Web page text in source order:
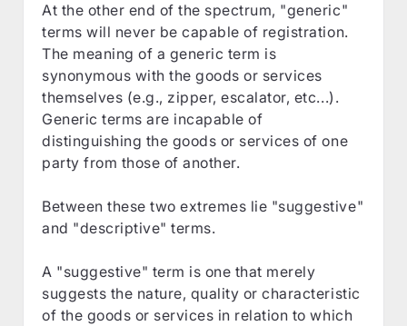
At the other end of the spectrum, "generic"
terms will never be capable of registration.
The meaning of a generic term is
synonymous with the goods or services
themselves (e.g., zipper, escalator, etc...).
Generic terms are incapable of
distinguishing the goods or services of one
party from those of another.
Between these two extremes lie "suggestive"
and "descriptive" terms.
A "suggestive" term is one that merely
suggests the nature, quality or characteristic
of the goods or services in relation to which